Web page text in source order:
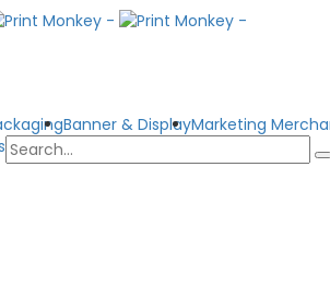
Banner & DisplayMarketing